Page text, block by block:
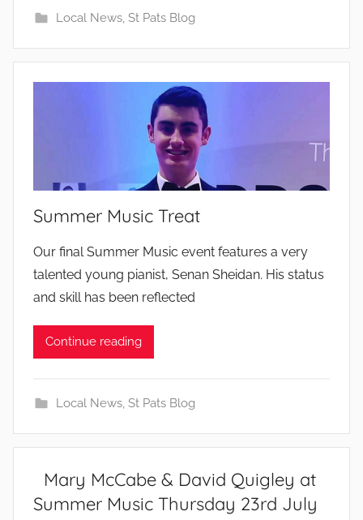
Local News, St Pats Blog
Summer Music Treat
b
Our final Summer Music event features a very
talented young pianist, Senan Sheidan. His status
and skill has been reflected
Continue reading
Local News, St Pats Blog
Mary McCabe & David Quigley at
Summer Music Thursday 23rd July